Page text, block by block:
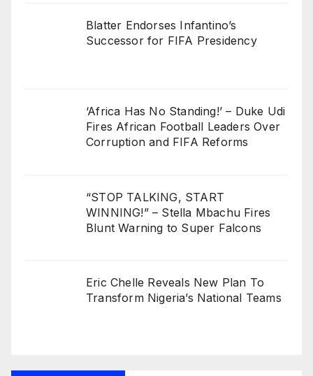
Blatter Endorses Infantino’s
Successor for FIFA Presidency
‘Africa Has No Standing!’ – Duke Udi
Fires African Football Leaders Over
Corruption and FIFA Reforms
“STOP TALKING, START
WINNING!” – Stella Mbachu Fires
Blunt Warning to Super Falcons
Eric Chelle Reveals New Plan To
Transform Nigeria’s National Teams